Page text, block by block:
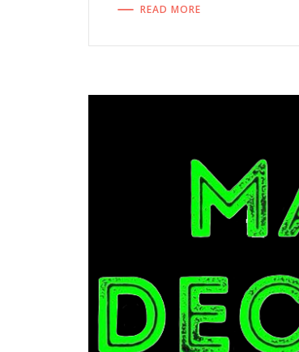
READ MORE